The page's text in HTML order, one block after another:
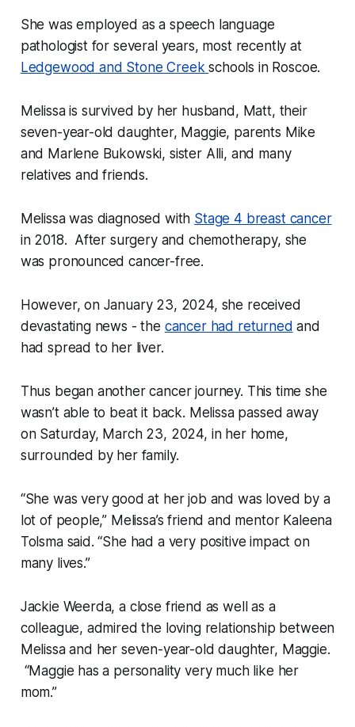
She was employed as a speech language
pathologist for several years, most recently at
Ledgewood and Stone Creekschools in Roscoe.
Melissa is survived by her husband, Matt, their
seven-year-old daughter, Maggie, parents Mike
and Marlene Bukowski, sister Alli, and many
relatives and friends.
Melissa was diagnosed with Stage 4 breast cancer
in 2018. After surgery and chemotherapy, she
was pronounced cancer-free.
However, on January 23, 2024, she received
devastating news - the cancer had returned and
had spread to her liver.
Thus began another cancer journey. This time she
wasn’t able to beat it back. Melissa passed away
on Saturday, March 23, 2024, in her home,
surrounded by her family.
“She was very good at her job and was loved by a
lot of people,” Melissa’s friend and mentor Kaleena
Tolsma said. “She had a very positive impact on
many lives.”
Jackie Weerda, a close friend as well as a
colleague, admired the loving relationship between
Melissa and her seven-year-old daughter, Maggie.
“Maggie has a personality very much like her
mom.”